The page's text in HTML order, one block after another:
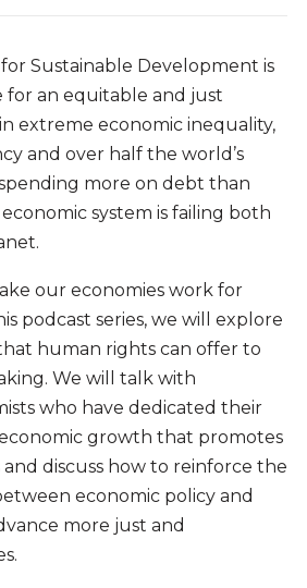
Sustainable Development is
for an equitable and just
extreme economic inequality,
and over half the world’s
more on debt than
system is failing both
our economies work for
podcast series, we will explore
human rights can offer to
We will talk with
who have dedicated their
growth that promotes
discuss how to reinforce the
economic policy and
more just and